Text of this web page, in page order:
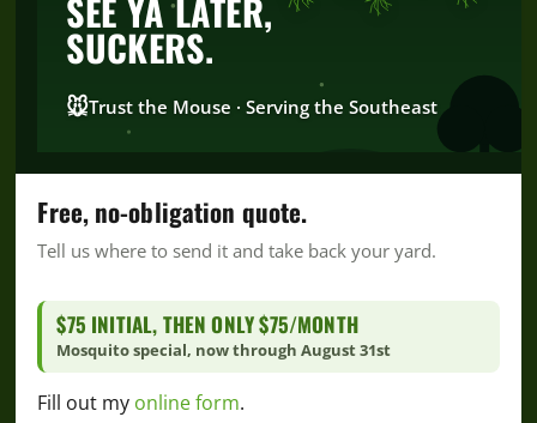
FROM INTERNSHIP TO FULL-TIME TEAM
MEMBER
SEE YA LATER,
SUCKERS.
🐭Trust the Mouse · Serving the Southeast
Free, no-obligation quote.
Tell us where to send it and take back your yard.
$75 INITIAL, THEN ONLY $75/MONTH
Mosquito special, now through August 31st
Fill out my online form.